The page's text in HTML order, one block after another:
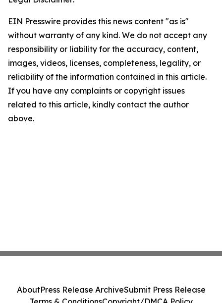
EIN Presswire provides this news content "as is"
without warranty of any kind. We do not accept any
responsibility or liability for the accuracy, content,
images, videos, licenses, completeness, legality, or
reliability of the information contained in this article.
If you have any complaints or copyright issues
related to this article, kindly contact the author
above.
AboutPress Release ArchiveSubmit Press Release